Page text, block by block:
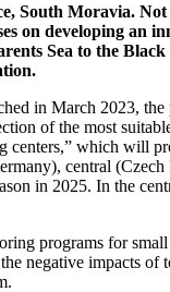
Moravia.
on developing
Sea to the
in March 2023,
of the most
which will
central
in 2025. In the
programs for
negative impacts